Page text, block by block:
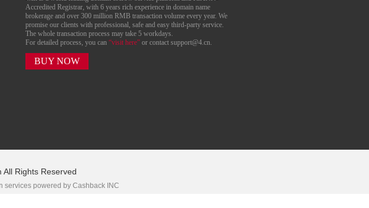
Accredited Registrar, with 6 years rich experience in domain name
brokerage and over 300 million RMB transaction volume every year. We
promise our clients with professional, safe and easy third-party service.
The whole transaction process may take 5 workdays.
For detailed process, you can “visit here” or contact support@4.cn.
BUY NOW
Rights Reserved
services powered by Cashback INC